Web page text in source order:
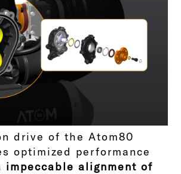
drive of the Atom80
optimized performance
impeccable alignment of